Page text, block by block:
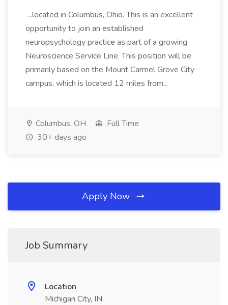
...located in Columbus, Ohio. This is an excellent
opportunity to join an established
neuropsychology practice as part of a growing
Neuroscience Service Line. This position will be
primarily based on the Mount Carmel Grove City
campus, which is located 12 miles from...
Columbus, OH
Full Time
30+ days ago
Apply Now
Job Summary
Location
Michigan City, IN